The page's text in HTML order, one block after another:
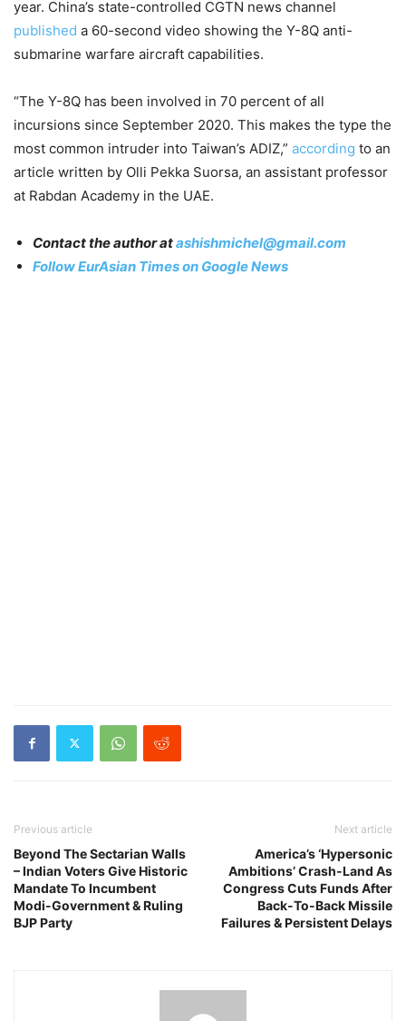
year. China’s state-controlled CGTN news channel
published a 60-second video showing the Y-8Q anti-
submarine warfare aircraft capabilities.
“The Y-8Q has been involved in 70 percent of all
incursions since September 2020. This makes the type the
most common intruder into Taiwan’s ADIZ,” according to an
article written by Olli Pekka Suorsa, an assistant professor
at Rabdan Academy in the UAE.
Contact the author atashishmichel@gmail.com
Follow EurAsian Times on Google News
Previous article
Beyond The Sectarian Walls
– Indian Voters Give Historic
Mandate To Incumbent
Modi-Government & Ruling
BJP Party
Next article
America’s ‘Hypersonic
Ambitions’ Crash-Land As
Congress Cuts Funds After
Back-To-Back Missile
Failures & Persistent Delays